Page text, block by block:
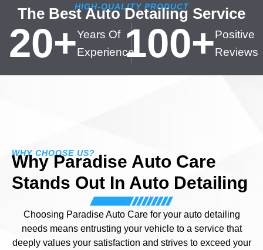
Years Of
Experience
20+
Positive
Reviews
100+
HIGH-QUALITY PRODUCT
The Best Auto Detailing Service
WHY CHOOSE US?
Why Paradise Auto Care
Stands Out In Auto Detailing
Choosing Paradise Auto Care for your auto detailing
needs means entrusting your vehicle to a service that
deeply values your satisfaction and strives to exceed your